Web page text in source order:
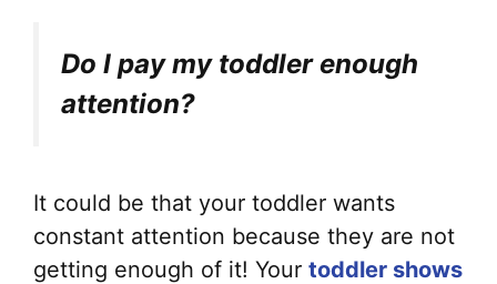
Do I pay my toddler enough
attention?
It could be that your toddler wants
constant attention because they are not
getting enough of it! Your toddler shows